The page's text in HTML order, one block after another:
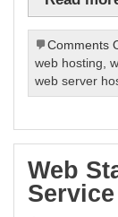
Comments
web hosting ,
web server
Web
Service